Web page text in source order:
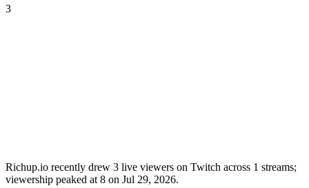
3
Richup.io recently drew 3 live viewers on Twitch across 1 streams;
viewership peaked at 8 on Jul 29, 2026.